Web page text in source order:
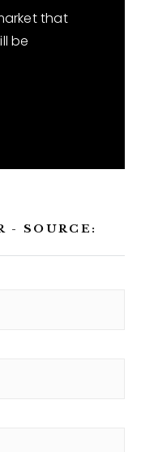
that
be
- SOURCE: